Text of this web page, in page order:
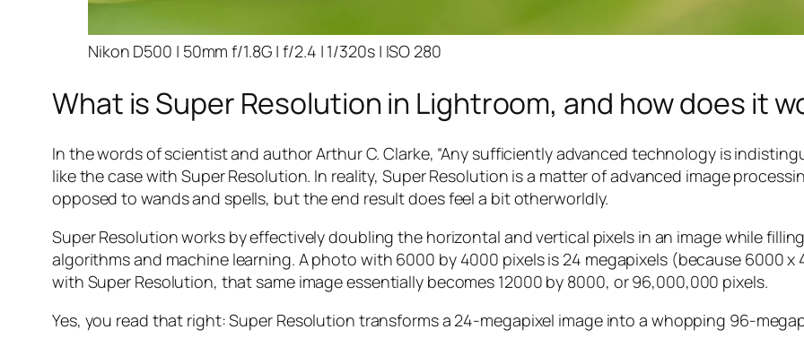
Nikon D500 | 50mm f/1.8G | f/2.4 | 1/320s | ISO 280
What is Super Resolution in Lightroom, and how does it
In the words of scientist and author Arthur C. Clarke, “Any sufficiently advanced technology is
like the case with Super Resolution. In reality, Super Resolution is a matter of advanced image
opposed to wands and spells, but the end result does feel a bit otherworldly.
Super Resolution works by effectively doubling the horizontal and vertical pixels in an image while
algorithms and machine learning. A photo with 6000 by 4000 pixels is 24 megapixels (because 6000
with Super Resolution, that same image essentially becomes 12000 by 8000, or 96,000,000 pixels.
Yes, you read that right:Super Resolution transforms a 24-megapixel image into a whopping 96-